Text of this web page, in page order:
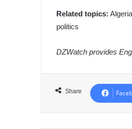
Related topics:
politics
DZWatch provides
Share